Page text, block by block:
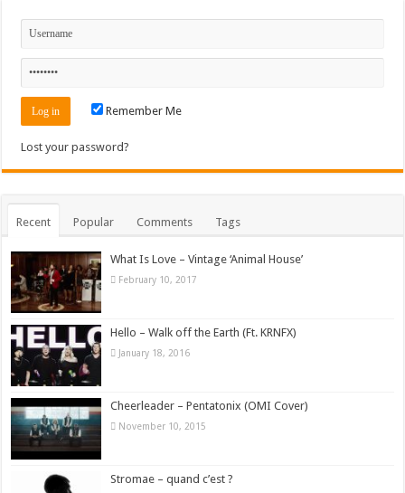
Remember Me
Lost your password?
Recent Popular Comments Tags
What Is Love – Vintage ‘Animal House’
February 10, 2017
Hello – Walk off the Earth (Ft. KRNFX)
January 18, 2016
Cheerleader – Pentatonix (OMI Cover)
November 10, 2015
Stromae – quand c’est ?